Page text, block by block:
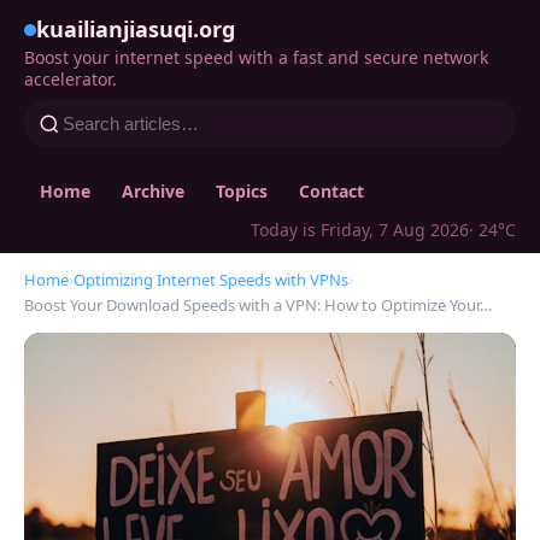
kuailianjiasuqi.org
Boost your internet speed with a fast and secure network
accelerator.
Home Archive Topics
Contact
Today is Friday, 7 Aug 2026· 24°C
Home›Optimizing Internet Speeds with VPNs›
Boost Your Download Speeds with a VPN: How to Optimize Your…